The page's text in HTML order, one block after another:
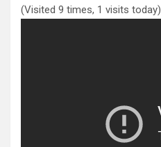
(Visited 9 times, 1 visits today)